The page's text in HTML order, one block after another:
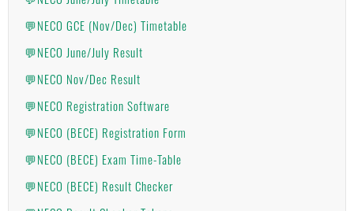
💬NECO GCE (Nov/Dec) Timetable
💬NECO June/July Result
💬NECO Nov/Dec Result
💬NECO Registration Software
💬NECO (BECE) Registration Form
💬NECO (BECE) Exam Time-Table
💬NECO (BECE) Result Checker